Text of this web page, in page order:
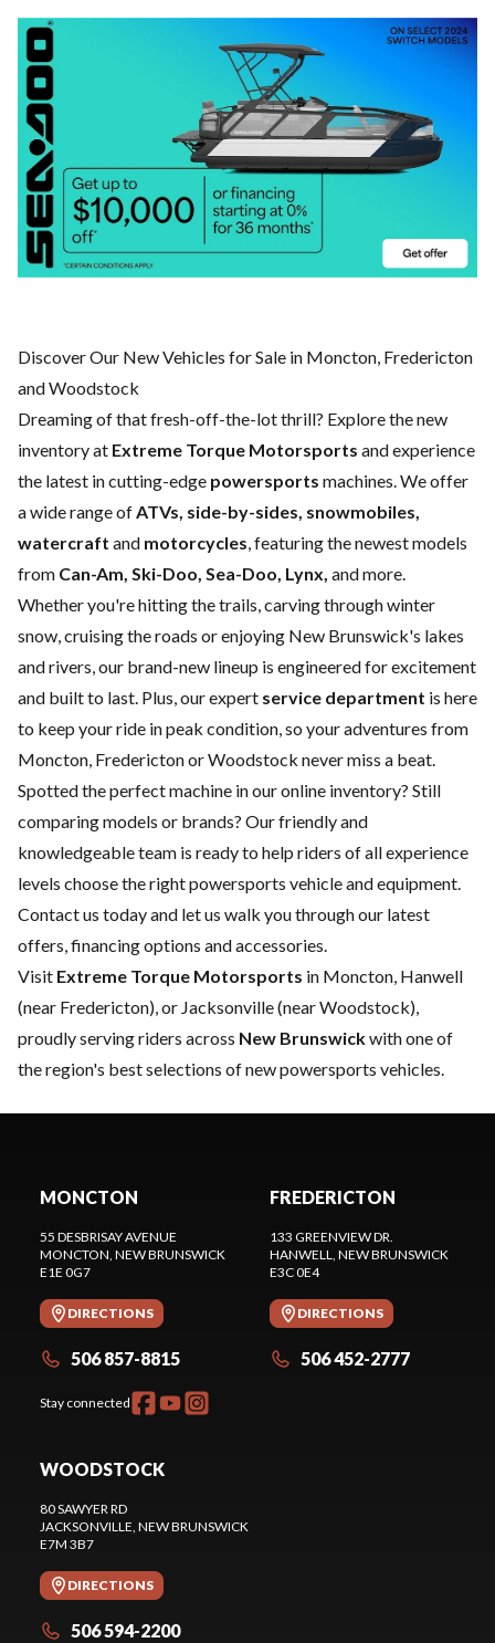
Discover Our New Vehicles for Sale in Moncton, Fredericton
and Woodstock
Dreaming of that fresh-off-the-lot thrill? Explore the new
inventory at Extreme Torque Motorsports and experience
the latest in cutting-edge powersports machines. We offer
a wide range of ATVs, side-by-sides, snowmobiles,
watercraft and motorcycles , featuring the newest models
from Can-Am, Ski-Doo, Sea-Doo, Lynx, and more.
Whether you're hitting the trails, carving through winter
snow, cruising the roads or enjoying New Brunswick's lakes
and rivers, our brand-new lineup is engineered for excitement
and built to last. Plus, our expert service department is here
to keep your ride in peak condition, so your adventures from
Moncton, Fredericton or Woodstock never miss a beat.
Spotted the perfect machine in our online inventory? Still
comparing models or brands? Our friendly and
knowledgeable team is ready to help riders of all experience
levels choose the right powersports vehicle and equipment.
Contact us today and let us walk you through our latest
offers, financing options and accessories.
Visit Extreme Torque Motorsports in Moncton, Hanwell
(near Fredericton), or Jacksonville (near Woodstock),
proudly serving riders across New Brunswickwith one of
the region's best selections of new powersports vehicles.
MONCTON
55 DESBRISAY AVENUE
MONCTON , NEW BRUNSWICK
E1E 0G7
DIRECTIONS
506 857-8815
Stay connected
FREDERICTON
133 GREENVIEW DR.
HANWELL , NEW BRUNSWICK
E3C 0E4
DIRECTIONS
506 452-2777
WOODSTOCK
80 SAWYER RD
JACKSONVILLE , NEW BRUNSWICK
E7M 3B7
DIRECTIONS
506 594-2200